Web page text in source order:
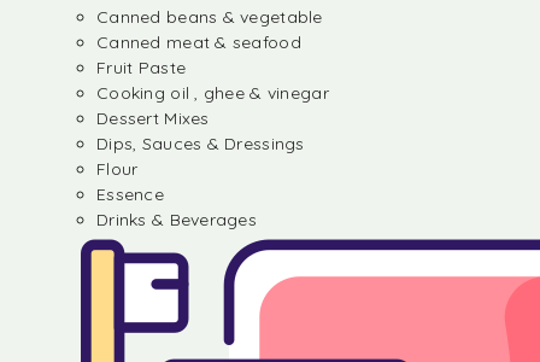
Canned beans & vegetable
Canned meat & seafood
Fruit Paste
Cooking oil , ghee & vinegar
Dessert Mixes
Dips, Sauces & Dressings
Flour
Essence
Drinks & Beverages